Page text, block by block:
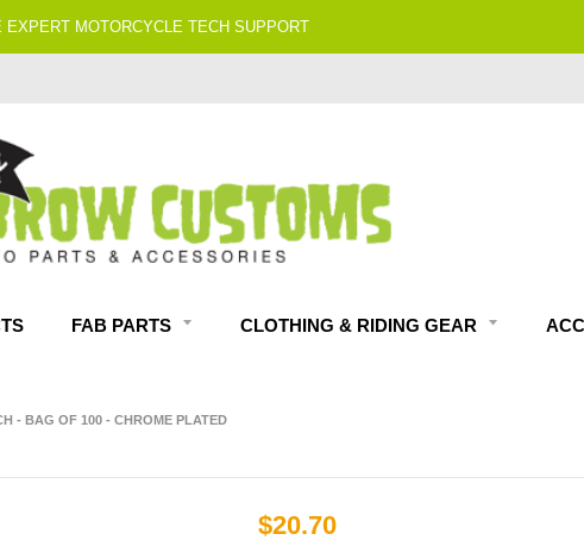
EXPERT MOTORCYCLE TECH SUPPORT
FAB PARTS CLOTHING & RIDING GEAR
- BAG OF 100 - CHROME PLATED
$20.70